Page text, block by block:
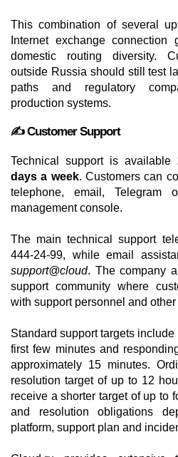
This combination of several
Internet exchange connection
domestic routing diversity.
outside Russia should still test
paths and regulatory
production systems.
✍️ Customer Support
Technical support is available
days a week. Customers can
telephone, email, Telegram
management console.
The main technical support
444-24-99, while email
support@cloud. The company
support community where
with support personnel and
Standard support targets
first few minutes and
approximately 15 minutes.
resolution target of up to 12
receive a shorter target of up to
and resolution obligations
platform, support plan and